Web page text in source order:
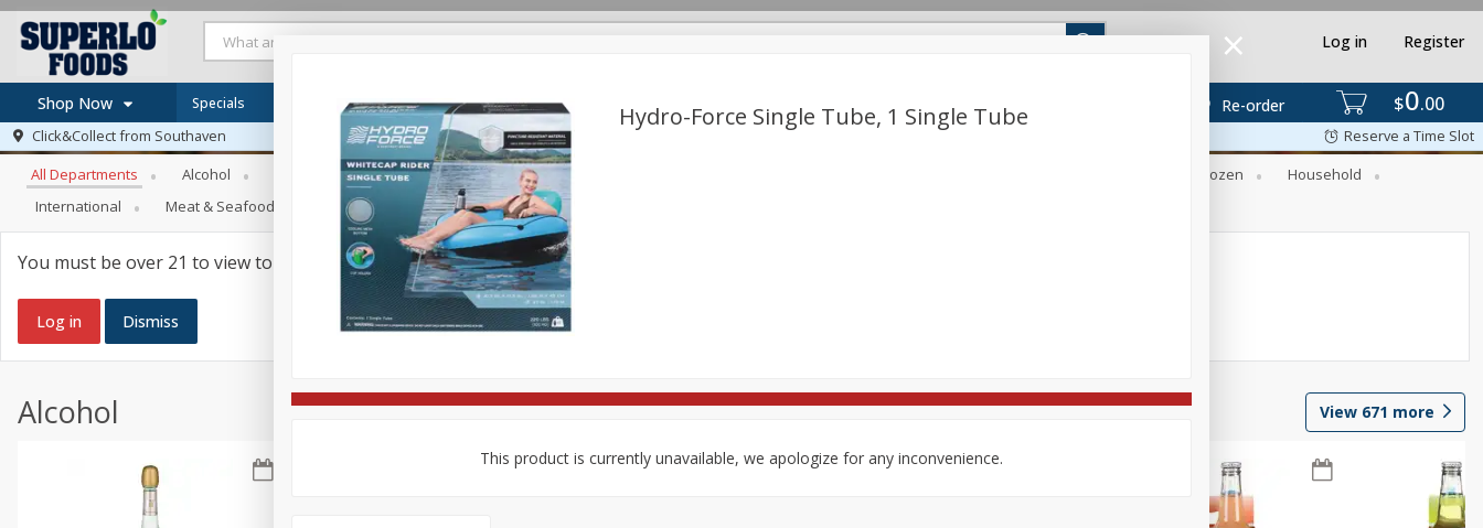
$0 00
Re-order
Log in Register
Shop Now
Log in to your account
Register
Home
Specials
Recipes
SNAP Eligible
Specials
Click&Collect from Southaven Reserve a Time Slot
Browse All Departments
All Departments Alcohol Bakery Beverages Frozen
Household
International
Meat & Seafood Pantry Personal Care Pets
You must be over 21 to view tobacco products.
Log in Dismiss
Alcohol View 671 more
Hydro-Force Single Tube, 1 Single Tube
This product is currently unavailable, we apologize for any inconvenience.